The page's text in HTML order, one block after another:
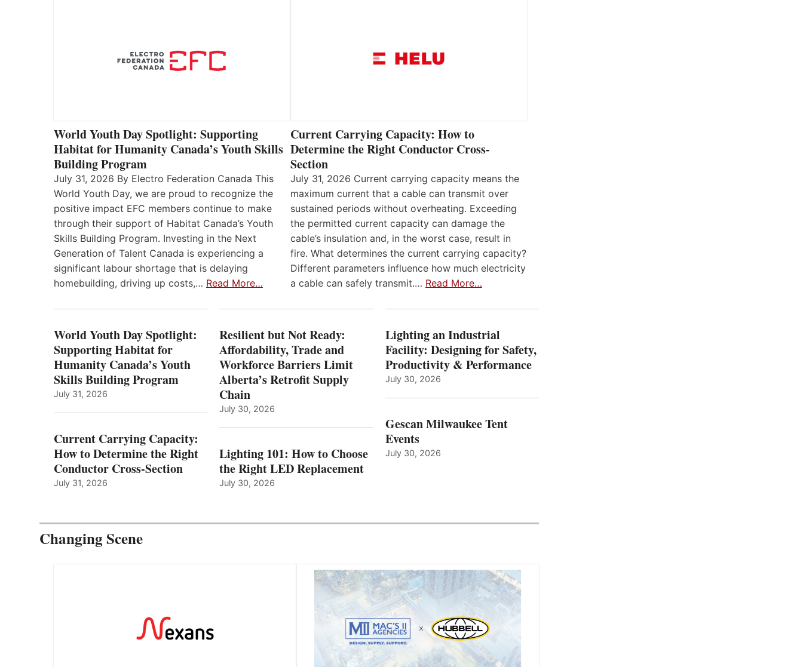
World Youth Day Spotlight: Supporting
Habitat for Humanity Canada’s Youth Skills
Building Program
July 31, 2026 By Electro Federation Canada This
World Youth Day, we are proud to recognize the
positive impact EFC members continue to make
through their support of Habitat Canada’s Youth
Skills Building Program. Investing in the Next
Generation of Talent Canada is experiencing a
significant labour shortage that is delaying
homebuilding, driving up costs,… Read More…
Current Carrying Capacity: How to
Determine the Right Conductor Cross-
Section
July 31, 2026 Current carrying capacity means the
maximum current that a cable can transmit over
sustained periods without overheating. Exceeding
the permitted current capacity can damage the
cable’s insulation and, in the worst case, result in
fire. What determines the current carrying capacity?
Different parameters influence how much electricity
a cable can safely transmit.… Read More…
World Youth Day Spotlight:
Supporting Habitat for
Humanity Canada’s Youth
Skills Building Program
July 31, 2026
Current Carrying Capacity:
How to Determine the Right
Conductor Cross-Section
July 31, 2026
Resilient but Not Ready:
Affordability, Trade and
Workforce Barriers Limit
Alberta’s Retrofit Supply
Chain
July 30, 2026
Lighting 101: How to Choose
the Right LED Replacement
July 30, 2026
Lighting an Industrial
Facility: Designing for Safety,
Productivity & Performance
July 30, 2026
Gescan Milwaukee Tent
Events
July 30, 2026
Changing Scene